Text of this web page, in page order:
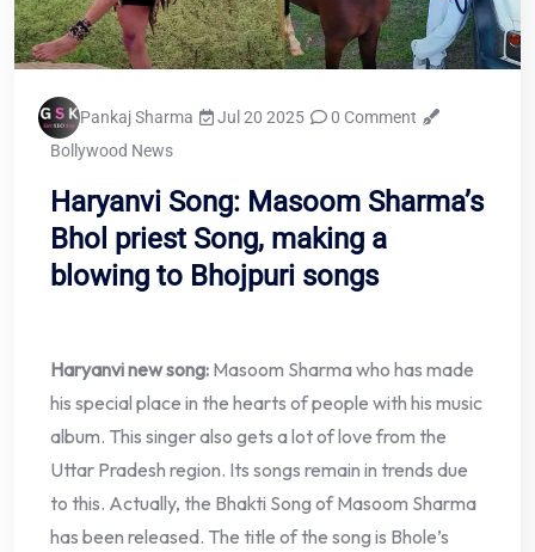
Pankaj Sharma Jul 20 2025
0 Comment
Bollywood News
Haryanvi Song: Masoom Sharma’s
Bhol priest Song, making a
blowing to Bhojpuri songs
Haryanvi new song: Masoom Sharma who has made
his special place in the hearts of people with his music
album. This singer also gets a lot of love from the
Uttar Pradesh region. Its songs remain in trends due
to this. Actually, the Bhakti Song of Masoom Sharma
has been released. The title of the song is Bhole’s